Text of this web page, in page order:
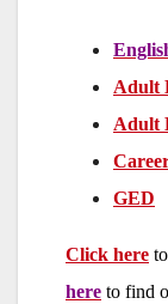
Adult
Adult
GED
Click here
here to find